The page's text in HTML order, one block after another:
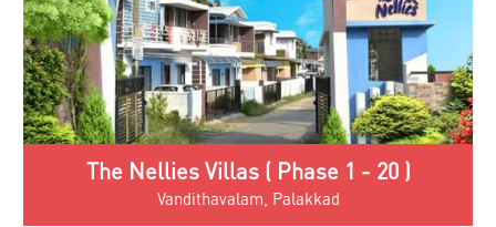
The Nellies Villas ( Phase 1 - 20 )
Vandithavalam, Palakkad